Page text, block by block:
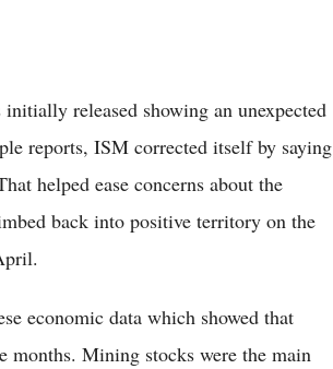
released showing an unexpected
reports, ISM corrected itself by saying
helped ease concerns about the
back into positive territory on the
economic data which showed that
months. Mining stocks were the main